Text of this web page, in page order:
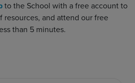
to the School with a free account to
resources, and attend our free
than 5 minutes.